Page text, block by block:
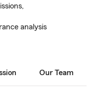
analysis
Our Team